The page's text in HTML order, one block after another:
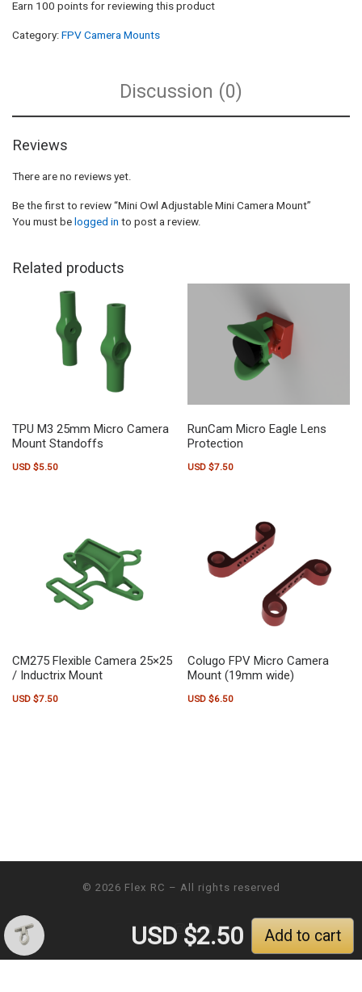
Earn 100 points for reviewing this product
Category:FPV Camera Mounts
Discussion (0)
Reviews
There are no reviews yet.
Be the first to review “Mini Owl Adjustable Mini Camera Mount”
You must belogged in to post a review.
Related products
TPU M3 25mm Micro Camera
Mount Standoffs
USD $5.50
RunCam Micro Eagle Lens
Protection
USD $7.50
CM275 Flexible Camera 25×25
/ Inductrix Mount
USD $7.50
Colugo FPV Micro Camera
Mount (19mm wide)
USD $6.50
© 2026 Flex RC – All rights reserved
USD $2.50 Add to cart